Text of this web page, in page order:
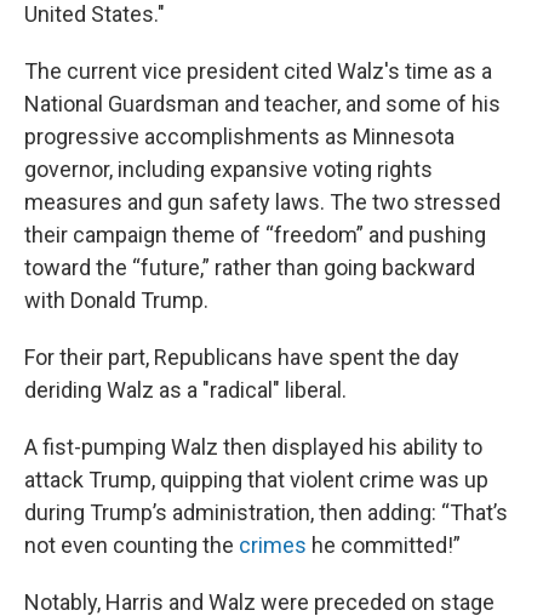
United States."
The current vice president cited Walz's time as a
National Guardsman and teacher, and some of his
progressive accomplishments as Minnesota
governor, including expansive voting rights
measures and gun safety laws. The two stressed
their campaign theme of “freedom” and pushing
toward the “future,” rather than going backward
with Donald Trump.
For their part, Republicans have spent the day
deriding Walz as a "radical" liberal.
A fist-pumping Walz then displayed his ability to
attack Trump, quipping that violent crime was up
during Trump’s administration, then adding: “That’s
not even counting the crimes he committed!”
Notably, Harris and Walz were preceded on stage